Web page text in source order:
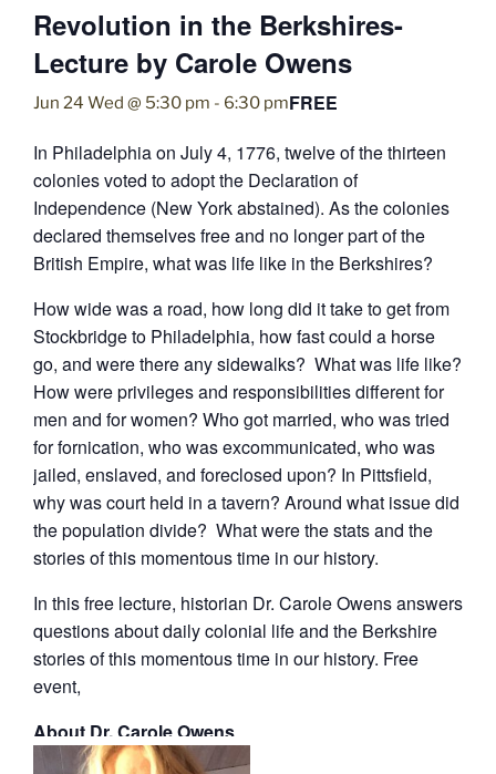
Revolution in the Berkshires-
Lecture by Carole Owens
Jun 24 Wed @ 5:30 pm - 6:30 pmFREE
In Philadelphia on July 4, 1776, twelve of the thirteen
colonies voted to adopt the Declaration of
Independence (New York abstained). As the colonies
declared themselves free and no longer part of the
British Empire, what was life like in the Berkshires?
How wide was a road, how long did it take to get from
Stockbridge to Philadelphia, how fast could a horse
go, and were there any sidewalks? What was life like?
How were privileges and responsibilities different for
men and for women? Who got married, who was tried
for fornication, who was excommunicated, who was
jailed, enslaved, and foreclosed upon? In Pittsfield,
why was court held in a tavern? Around what issue did
the population divide? What were the stats and the
stories of this momentous time in our history.
In this free lecture, historian Dr. Carole Owens answers
questions about daily colonial life and the Berkshire
stories of this momentous time in our history. Free
event,
About Dr. Carole Owens